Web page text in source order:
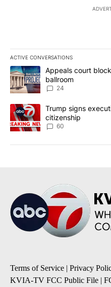
ACTIVE CONVERSATIONS
The following is a list of the
A trending article titled
Appeals court
ballroom
24
A trending article titled
Trump signs
citizenship
60
Terms of Service | Privacy
KVIA-TV FCC Public File |